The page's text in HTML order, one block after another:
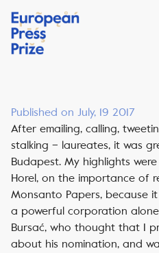
Published on July, 19 2017
After emailing, calling,
stalking – laureates, it was
Budapest. My highlights
Horel, on the importance of
Monsanto Papers, because
a powerful corporation
Bursać, who thought that I
about his nomination, and